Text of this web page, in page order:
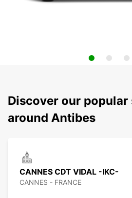
Discover our
around Antibes
CANNES CDT VIDAL -IKC-
CANNES - FRANCE